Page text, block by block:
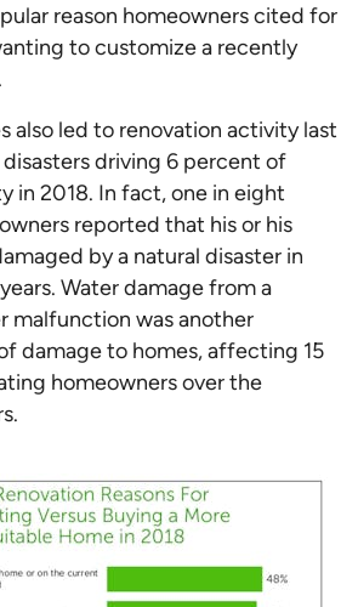
reason homeowners cited for
to customize a recently
also led to renovation activity last
driving 6 percent of
in 2018. In fact, one in eight
reported that his or his
by a natural disaster in
Water damage from a
malfunction was another
damage to homes, affecting 15
homeowners over the